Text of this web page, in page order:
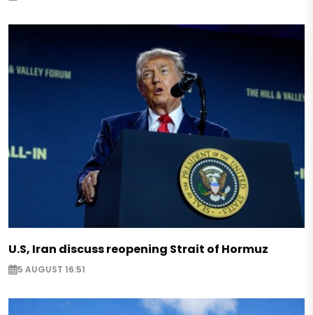
U.S, Iran discuss reopening Strait of Hormuz
5 AUGUST 16:51